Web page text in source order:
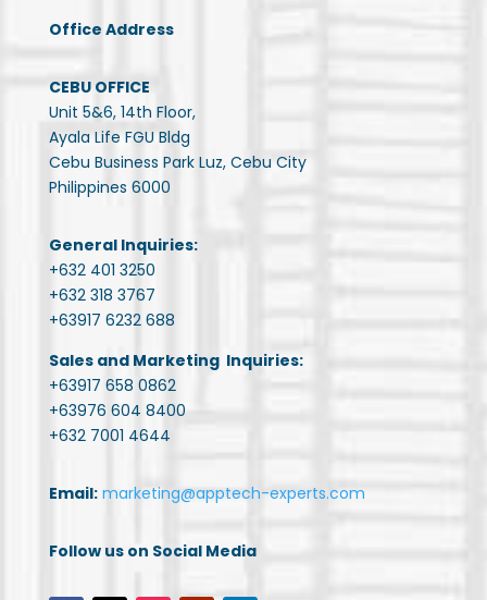
Office Address
CEBU OFFICE
Unit 5&6, 14th Floor,
Ayala Life FGU Bldg
Cebu Business Park Luz, Cebu City
Philippines 6000
General Inquiries:
+632 401 3250
+632 318 3767
+63917 6232 688
Sales and Marketing Inquiries:
+63917 658 0862
+63976 604 8400
+632 7001 4644
Email: marketing@apptech-experts.com
Follow us on Social Media